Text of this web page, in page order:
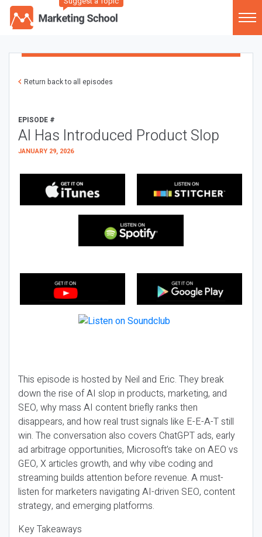
Return back to all episodes
EPISODE #
AI Has Introduced Product Slop
JANUARY 29, 2026
This episode is hosted by Neil and Eric. They break
down the rise of AI slop in products, marketing, and
SEO, why mass AI content briefly ranks then
disappears, and how real trust signals like E-E-A-T still
win. The conversation also covers ChatGPT ads, early
ad arbitrage opportunities, Microsoft’s take on AEO vs
GEO, X articles growth, and why vibe coding and
streaming builds attention before revenue. A must-
listen for marketers navigating AI-driven SEO, content
strategy, and emerging platforms.
Key Takeaways